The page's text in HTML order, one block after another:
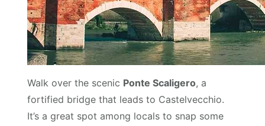
Walk over the scenic Ponte Scaligero, a
fortified bridge that leads to Castelvecchio.
It’s a great spot among locals to snap some